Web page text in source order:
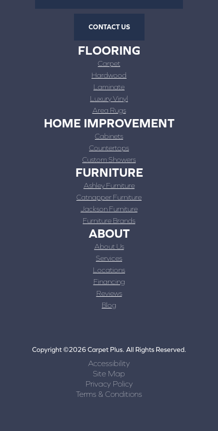
CONTACT US
FLOORING
Carpet
Hardwood
Laminate
Luxury Vinyl
Area Rugs
HOME IMPROVEMENT
Cabinets
Countertops
Custom Showers
FURNITURE
Ashley Furniture
Catnapper Furniture
Jackson Furniture
Furniture Brands
ABOUT
About Us
Services
Locations
Financing
Reviews
Blog
Copyright ©2026 Carpet Plus. All Rights Reserved.
Accessibility
Site Map
Privacy Policy
Terms & Conditions